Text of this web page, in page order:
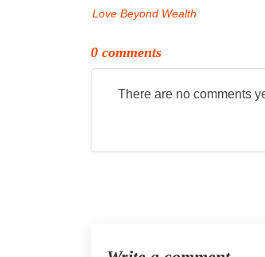
Love Beyond Wealth
0 comments
There are no comments